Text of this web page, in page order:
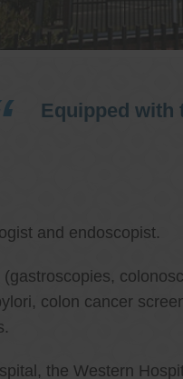
Equipped with
and endoscopist.
colon cancer
the Western